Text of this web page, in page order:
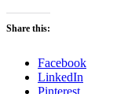
Share this:
Facebook
LinkedIn
Pinterest